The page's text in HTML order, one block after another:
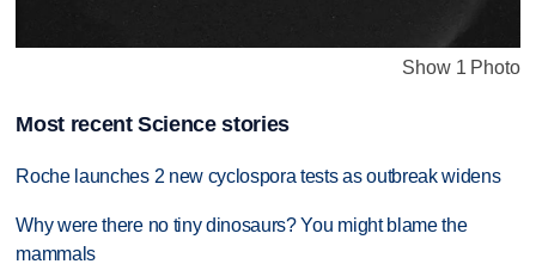
Show 1 Photo
Most recent Science stories
Roche launches 2 new cyclospora tests as outbreak widens
Why were there no tiny dinosaurs? You might blame the
mammals